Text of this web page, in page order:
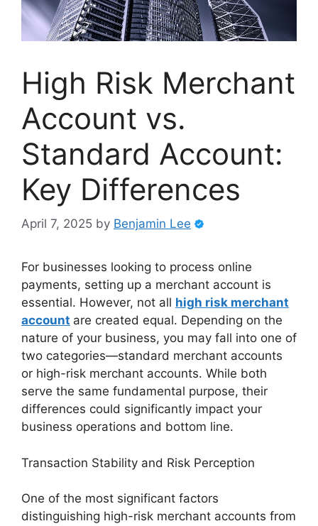
High Risk Merchant
Account vs.
Standard Account:
Key Differences
April 7, 2025 by Benjamin Lee
For businesses looking to process online
payments, setting up a merchant account is
essential. However, not all high risk merchant
account are created equal. Depending on the
nature of your business, you may fall into one of
two categories—standard merchant accounts
or high-risk merchant accounts. While both
serve the same fundamental purpose, their
differences could significantly impact your
business operations and bottom line.
Transaction Stability and Risk Perception
One of the most significant factors
distinguishing high-risk merchant accounts from